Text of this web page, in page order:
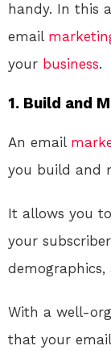
handy. In this
email
your business.
1. Build and
An email
you build and
It allows you
your
demographics,
With a well-
that your